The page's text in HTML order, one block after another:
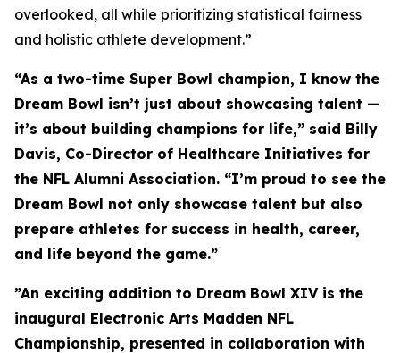
overlooked, all while prioritizing statistical fairness
and holistic athlete development.”
“As a two-time Super Bowl champion, I know the
Dream Bowl isn’t just about showcasing talent —
it’s about building champions for life,” said Billy
Davis, Co-Director of Healthcare Initiatives for
the NFL Alumni Association. “I’m proud to see the
Dream Bowl not only showcase talent but also
prepare athletes for success in health, career,
and life beyond the game.”
”An exciting addition to Dream Bowl XIV is the
inaugural Electronic Arts Madden NFL
Championship, presented in collaboration with